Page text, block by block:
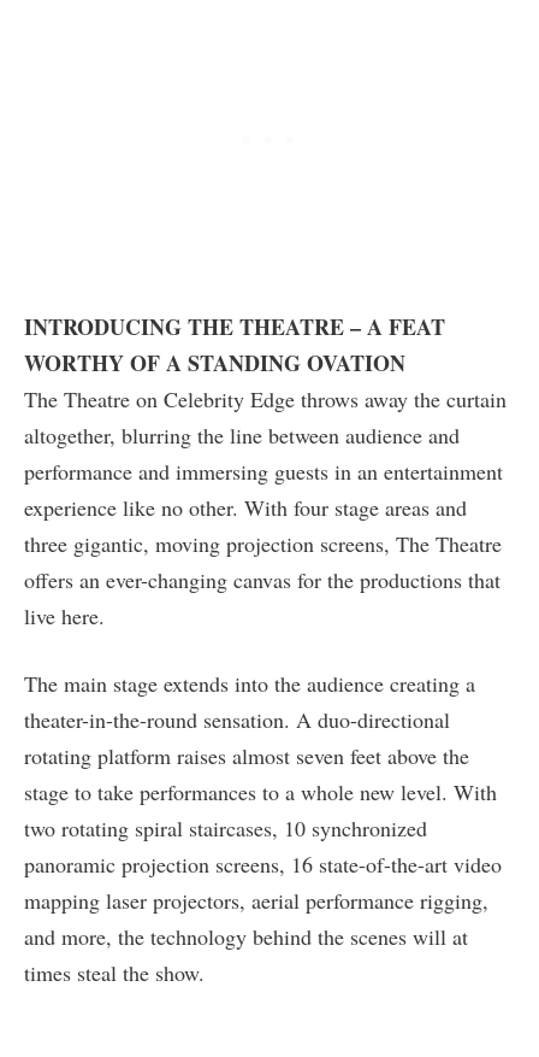
INTRODUCING THE THEATRE – A FEAT
WORTHY OF A STANDING OVATION
The Theatre on Celebrity Edge throws away the curtain
altogether, blurring the line between audience and
performance and immersing guests in an entertainment
experience like no other. With four stage areas and
three gigantic, moving projection screens, The Theatre
offers an ever-changing canvas for the productions that
live here.
The main stage extends into the audience creating a
theater-in-the-round sensation. A duo-directional
rotating platform raises almost seven feet above the
stage to take performances to a whole new level. With
two rotating spiral staircases, 10 synchronized
panoramic projection screens, 16 state-of-the-art video
mapping laser projectors, aerial performance rigging,
and more, the technology behind the scenes will at
times steal the show.